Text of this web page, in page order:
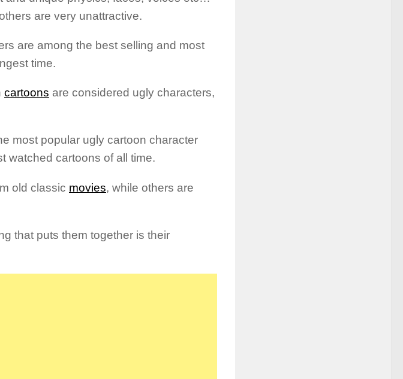
are very unattractive.
are among the best selling and most
time.
cartoons are considered ugly characters,
most popular ugly cartoon character
watched cartoons of all time.
old classic movies, while others are
that puts them together is their